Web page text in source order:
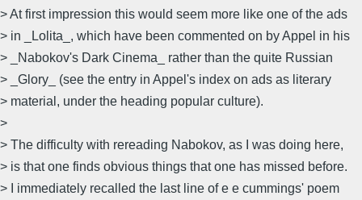
> At first impression this would seem more like one of the ads
> in _Lolita_, which have been commented on by Appel in his
> _Nabokov's Dark Cinema_ rather than the quite Russian
> _Glory_ (see the entry in Appel's index on ads as literary
> material, under the heading popular culture).
>
> The difficulty with rereading Nabokov, as I was doing here,
> is that one finds obvious things that one has missed before.
> I immediately recalled the last line of e e cummings' poem